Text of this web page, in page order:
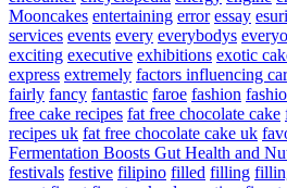
Mooncakes entertaining error essay
services events every everybodys
exciting executive exhibitions exotic
express extremely factors influencing
fairly fancy fantastic faroe fashion
free cake recipes fat free chocolate cake
recipes uk fat free chocolate cake uk
Fermentation Boosts Gut Health and
festivals festive filipino filled filling